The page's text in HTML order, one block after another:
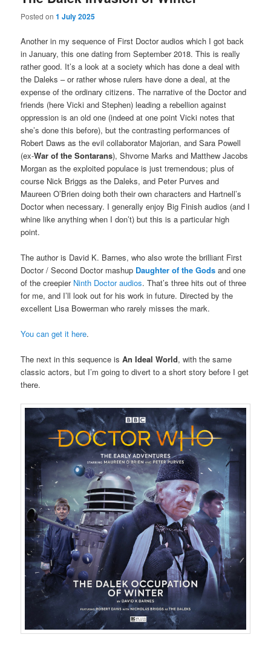
Posted on1 July 2025
Another in my sequence of First Doctor audios which I got back
in January, this one dating from September 2018. This is really
rather good. It’s a look at a society which has done a deal with
the Daleks – or rather whose rulers have done a deal, at the
expense of the ordinary citizens. The narrative of the Doctor and
friends (here Vicki and Stephen) leading a rebellion against
oppression is an old one (indeed at one point Vicki notes that
she’s done this before), but the contrasting performances of
Robert Daws as the evil collaborator Majorian, and Sara Powell
(ex-War of the Sontarans), Shvorne Marks and Matthew Jacobs
Morgan as the exploited populace is just tremendous; plus of
course Nick Briggs as the Daleks, and Peter Purves and
Maureen O’Brien doing both their own characters and Hartnell’s
Doctor when necessary. I generally enjoy Big Finish audios (and I
whine like anything when I don’t) but this is a particular high
point.
The author is David K. Barnes, who also wrote the brilliant First
Doctor / Second Doctor mashup Daughter of the Gods and one
of the creepier Ninth Doctor audios. That’s three hits out of three
for me, and I’ll look out for his work in future. Directed by the
excellent Lisa Bowerman who rarely misses the mark.
You can get it here.
The next in this sequence isAn Ideal World, with the same
classic actors, but I’m going to divert to a short story before I get
there.